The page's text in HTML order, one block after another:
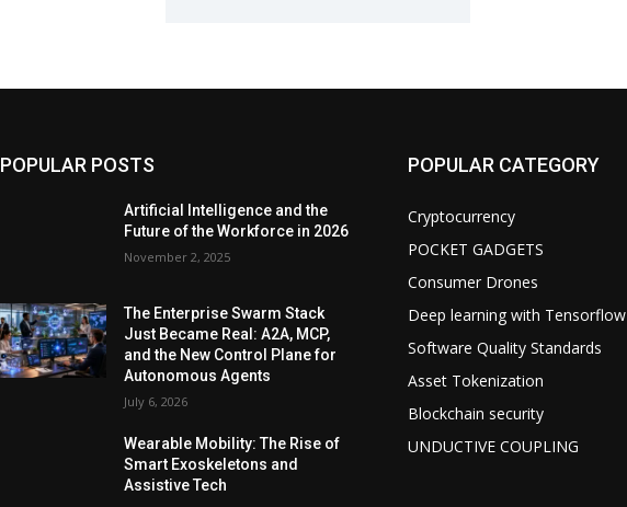
POPULAR POSTS
Artificial Intelligence and the
Future of the Workforce in 2026
November 2, 2025
The Enterprise Swarm Stack
Just Became Real: A2A, MCP,
and the New Control Plane for
Autonomous Agents
July 6, 2026
Wearable Mobility: The Rise of
Smart Exoskeletons and
Assistive Tech
POPULAR CATEGORY
Cryptocurrency
POCKET GADGETS
Consumer Drones
Deep learning with Tensorflow
Software Quality Standards
Asset Tokenization
Blockchain security
UNDUCTIVE COUPLING